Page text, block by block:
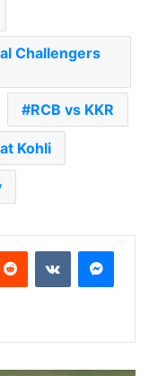
Challengers
RCB vs KKR
Kohli